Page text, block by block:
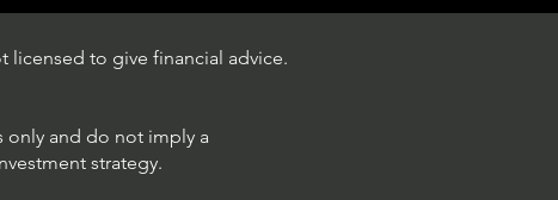
licensed to give financial advice.
only and do not imply a
strategy.